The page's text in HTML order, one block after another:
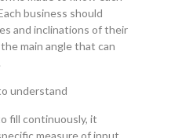
business should
and inclinations of their
main angle that can
understand
fill continuously, it